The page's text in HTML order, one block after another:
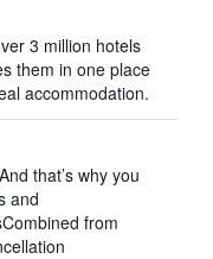
3 million hotels
them in one place
accommodation.
that’s why you
and
from